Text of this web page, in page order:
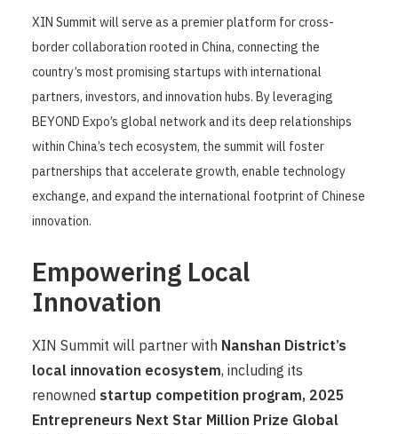
XIN Summit will serve as a premier platform for cross-
border collaboration rooted in China, connecting the
country’s most promising startups with international
partners, investors, and innovation hubs. By leveraging
BEYOND Expo’s global network and its deep relationships
within China’s tech ecosystem, the summit will foster
partnerships that accelerate growth, enable technology
exchange, and expand the international footprint of Chinese
innovation.
Empowering Local
Innovation
XIN Summit will partner with Nanshan District’s
local innovation ecosystem, including its
renowned startup competition program, 2025
Entrepreneurs Next Star Million Prize Global